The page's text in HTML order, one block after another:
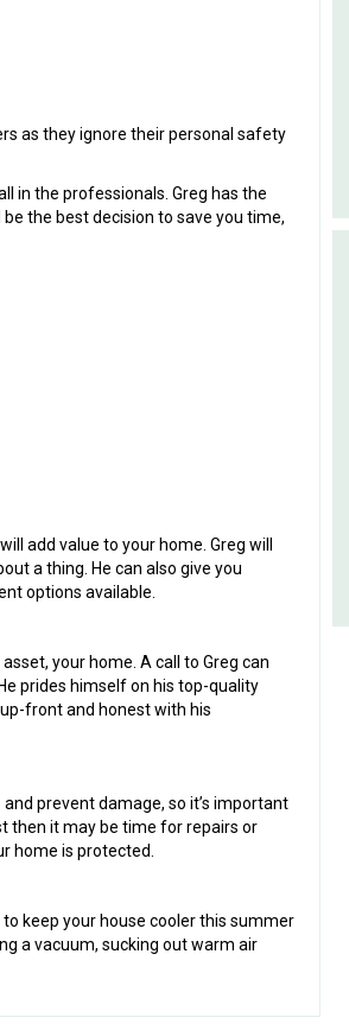
as they ignore their personal safety
in the professionals. Greg has the
the best decision to save you time,
add value to your home. Greg will
a thing. He can also give you
options available.
your home. A call to Greg can
prides himself on his top-quality
front and honest with his
prevent damage, so it’s important
then it may be time for repairs or
home is protected.
keep your house cooler this summer
a vacuum, sucking out warm air